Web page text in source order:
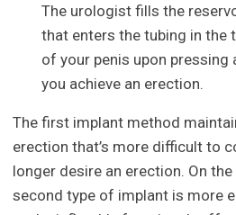
The urologist fills the
that enters the tubing in the
of your penis upon pressing
you achieve an erection.
The first implant method
erection that’s more difficult to
longer desire an erection. On
second type of implant is more